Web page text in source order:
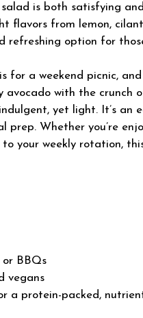
is both satisfying
flavors from lemon,
refreshing option for
for a weekend picnic,
avocado with the crunch
yet light. It’s an
prep. Whether you’re
your weekly rotation,
or BBQs
vegans
a protein-packed,